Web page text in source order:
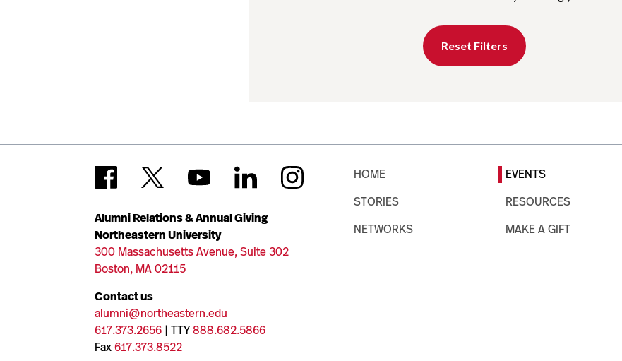
Reset Filters
Alumni Relations & Annual Giving
Northeastern University
300 Massachusetts Avenue, Suite 302
Boston, MA 02115
Contact us
alumni@northeastern.edu
617.373.2656 | TTY888.682.5866
Fax617.373.8522
HOME
STORIES
NETWORKS
EVENTS
RESOURCES
MAKE A GIFT